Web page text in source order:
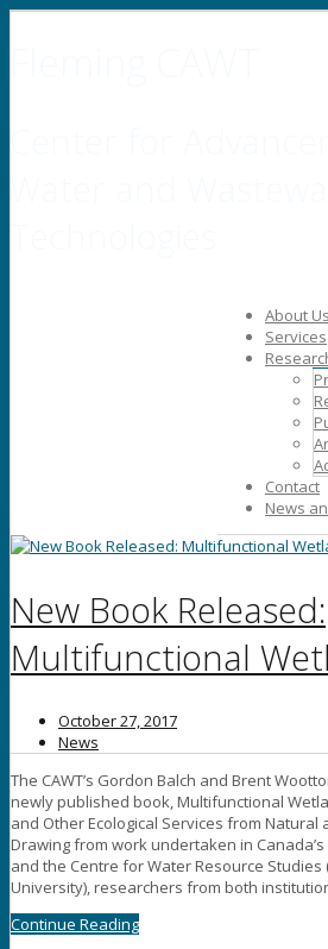
About Us
Services
Contact
News
New Book Released:
Multifunctional
October 27, 2017
News
The CAWT’s Gordon Balch and Brent
newly published book, Multifunctional
and Other Ecological Services from Natural
Drawing from work undertaken in Canada’s
and the Centre for Water Resource Studies
University), researchers from both
Continue Reading